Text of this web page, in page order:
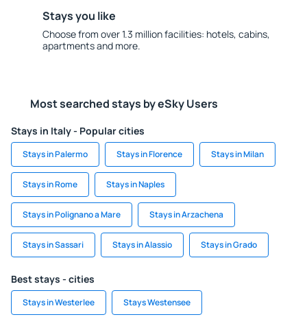
Stays you like
Choose from over 1.3 million facilities: hotels, cabins,
apartments and more.
Most searched stays by eSky Users
Stays in Italy - Popular cities
Stays in Palermo Stays in Florence Stays in Milan
Stays in Rome Stays in Naples
Stays in Polignano a Mare Stays in Arzachena
Stays in Sassari Stays in Alassio Stays in Grado
Best stays - cities
Stays in Westerlee Stays Westensee